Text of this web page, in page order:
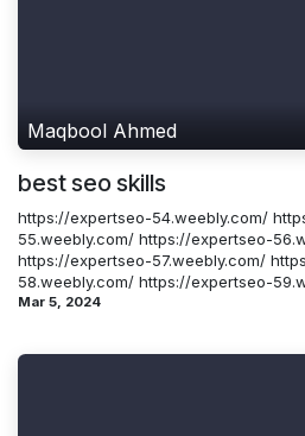
Maqbool Ahmed
best seo skills
https://expertseo-54.weebly.com/
55.weebly.com/ https://expertseo-
https://expertseo-57.weebly.com/
58.weebly.com/ https://expertseo-
Mar 5, 2024